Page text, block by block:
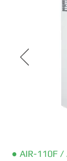
● AIR-110F /